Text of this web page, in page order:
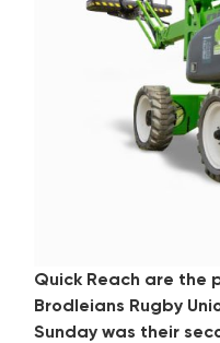
Quick Reach are the
Brodleians Rugby
Sunday was their